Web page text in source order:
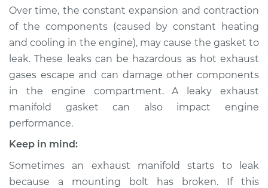
2007 Chevrolet
Silverado 1500
Classic
V8-5.3L
Service type
Exhaust Manifold
Gasket
Replacement
Estimate
Shop/Dealer Price $269.54- $331.38
Over time, the constant expansion and contraction
of the components (caused by constant heating
and cooling in the engine), may cause the gasket to
leak. These leaks can be hazardous as hot exhaust
gases escape and can damage other components
in the engine compartment. A leaky exhaust
manifold gasket can also impact engine
performance.
Keep in mind:
Sometimes an exhaust manifold starts to leak
because a mounting bolt has broken. If this